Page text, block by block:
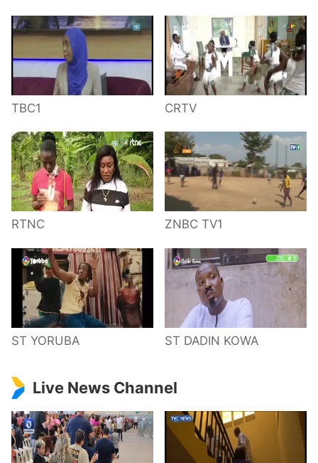
TBC1 CRTV
RTNC ZNBC TV1
ST YORUBA ST DADIN KOWA
Live News Channel